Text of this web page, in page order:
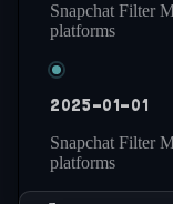
Snapchat Filter
platforms
2025-01-01
Snapchat Filter
platforms